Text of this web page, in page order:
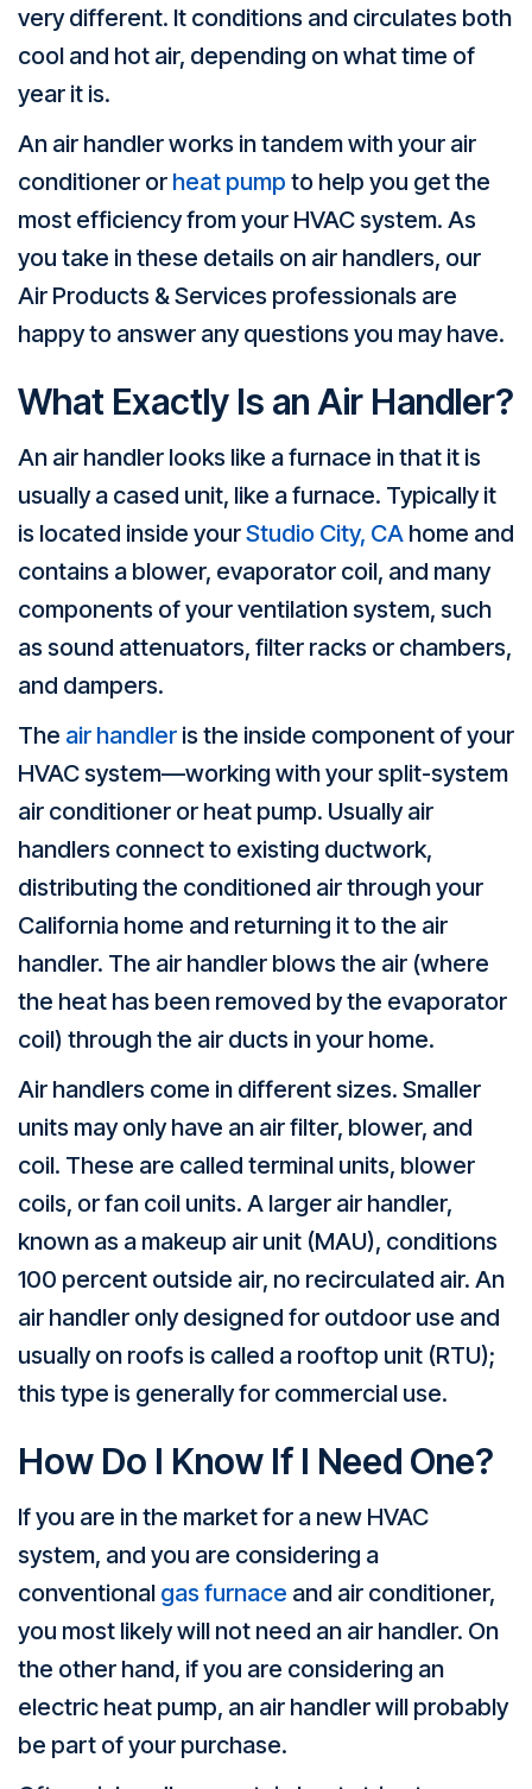
very different. It conditions and circulates both
cool and hot air, depending on what time of
year it is.
An air handler works in tandem with your air
conditioner or heat pump to help you get the
most efficiency from your HVAC system. As
you take in these details on air handlers, our
Air Products & Services professionals are
happy to answer any questions you may have.
What Exactly Is an Air Handler?
An air handler looks like a furnace in that it is
usually a cased unit, like a furnace. Typically it
is located inside yourStudio City, CA home and
contains a blower, evaporator coil, and many
components of your ventilation system, such
as sound attenuators, filter racks or chambers,
and dampers.
The air handler is the inside component of your
HVAC system––working with your split-system
air conditioner or heat pump. Usually air
handlers connect to existing ductwork,
distributing the conditioned air through your
California home and returning it to the air
handler. The air handler blows the air (where
the heat has been removed by the evaporator
coil) through the air ducts in your home.
Air handlers come in different sizes. Smaller
units may only have an air filter, blower, and
coil. These are called terminal units, blower
coils, or fan coil units. A larger air handler,
known as a makeup air unit (MAU), conditions
100 percent outside air, no recirculated air. An
air handler only designed for outdoor use and
usually on roofs is called a rooftop unit (RTU);
this type is generally for commercial use.
How Do I Know If I Need One?
If you are in the market for a new HVAC
system, and you are considering a
conventional gas furnace and air conditioner,
you most likely will not need an air handler. On
the other hand, if you are considering an
electric heat pump, an air handler will probably
be part of your purchase.